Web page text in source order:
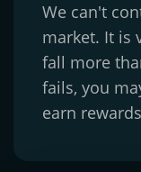
We can't
market. It is
fall more
fails, you
earn